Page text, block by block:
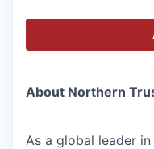
About Northern
As a global leader